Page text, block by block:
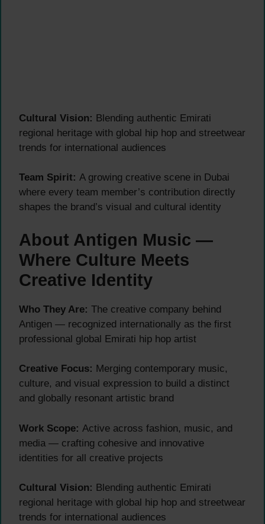
Cultural Vision: Blending authentic Emirati
regional heritage with global hip hop and streetwear
trends for international audiences
Team Spirit: A growing creative scene in Dubai
where every team member’s contribution directly
shapes the brand’s visual and cultural identity
About Antigen Music —
Where Culture Meets
Creative Identity
Who They Are: The creative company behind
Antigen — recognized internationally as the first
professional global Emirati hip hop artist
Creative Focus: Merging contemporary music,
culture, and visual expression to build a distinct
and globally resonant artistic brand
Work Scope: Active across fashion, music, and
media — crafting cohesive and innovative
identities for all creative projects
Cultural Vision: Blending authentic Emirati
regional heritage with global hip hop and streetwear
trends for international audiences